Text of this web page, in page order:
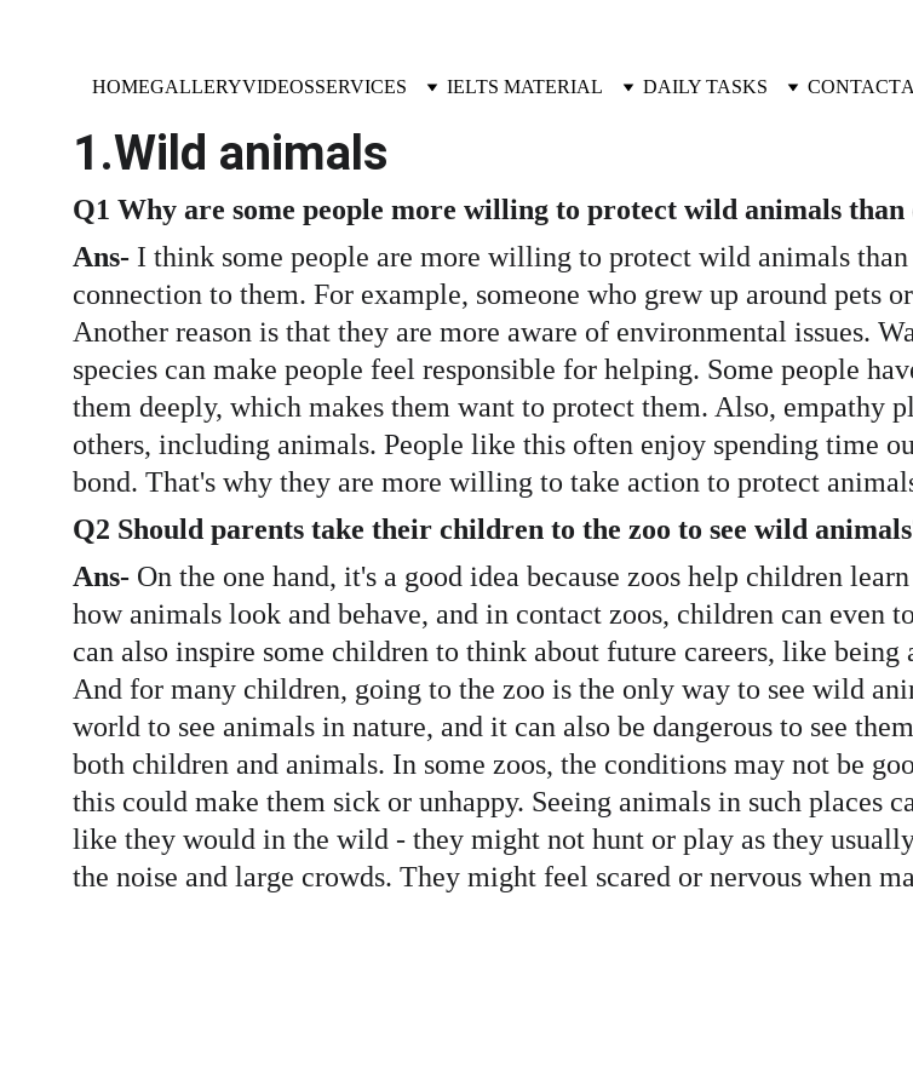
HOMEGALLERYVIDEOSSERVICES IELTS MATERIAL DAILY TASKS CONTACT
1.Wild animals
Q1 Why are some people more willing to protect wild animals than
Ans- I think some people are more willing to protect wild animals
connection to them. For example, someone who grew up around
Another reason is that they are more aware of environmental issues.
species can make people feel responsible for helping. Some people
them deeply, which makes them want to protect them. Also, empathy
others, including animals. People like this often enjoy spending time
bond. That's why they are more willing to take action to protect
Q2 Should parents take their children to the zoo to see wild
Ans- On the one hand, it's a good idea because zoos help children
how animals look and behave, and in contact zoos, children can even
can also inspire some children to think about future careers, like
And for many children, going to the zoo is the only way to see wild
world to see animals in nature, and it can also be dangerous to see
both children and animals. In some zoos, the conditions may not be
this could make them sick or unhappy. Seeing animals in such places
like they would in the wild - they might not hunt or play as they
the noise and large crowds. They might feel scared or nervous when